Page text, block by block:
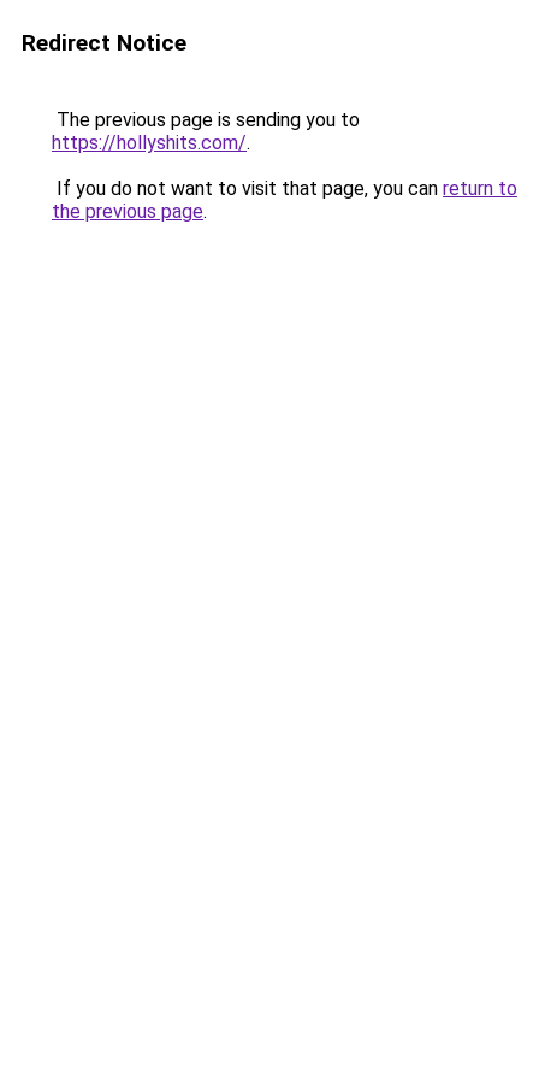
Redirect Notice
The previous page is sending you to
https://hollyshits.com/.
If you do not want to visit that page, you can return to
the previous page.